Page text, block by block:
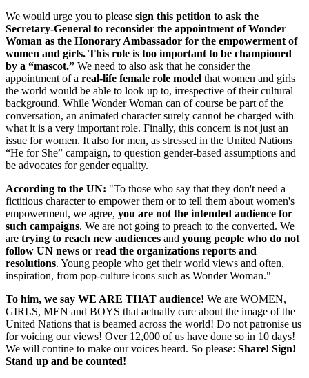
We would urge you to please sign this petition to ask the
Secretary-General to reconsider the appointment of Wonder
Woman as the Honorary Ambassador for the empowerment of
women and girls. This role is too important to be championed
by a “mascot.” We need to also ask that he consider the
appointment of a real-life female role model that women and girls
the world would be able to look up to, irrespective of their cultural
background. While Wonder Woman can of course be part of the
conversation, an animated character surely cannot be charged with
what it is a very important role. Finally, this concern is not just an
issue for women. It also for men, as stressed in the United Nations
“He for She” campaign, to question gender-based assumptions and
be advocates for gender equality.
According to the UN: "To those who say that they don't need a
fictitious character to empower them or to tell them about women's
empowerment, we agree, you are not the intended audience for
such campaigns. We are not going to preach to the converted. We
are trying to reach new audiences and young people who do not
follow UN news or read the organizations reports and
resolutions. Young people who get their world views and often,
inspiration, from pop-culture icons such as Wonder Woman."
To him, we say WE ARE THAT audience! We are WOMEN,
GIRLS, MEN and BOYS that actually care about the image of the
United Nations that is beamed across the world! Do not patronise us
for voicing our views! Over 12,000 of us have done so in 10 days!
We will contine to make our voices heard. So please: Share! Sign!
Stand up and be counted!